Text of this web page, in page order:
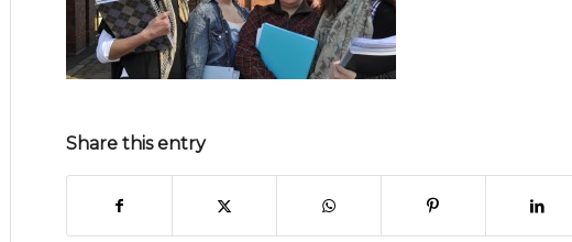
Share this entry